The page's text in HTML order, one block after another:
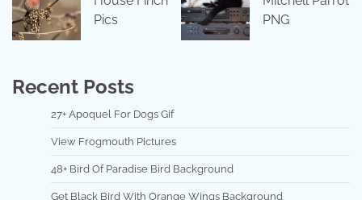
Pics
PNG
Recent Posts
27+ Apoquel For Dogs Gif
View Frogmouth Pictures
48+ Bird Of Paradise Bird Background
Get Black Bird With Orange Wings Background